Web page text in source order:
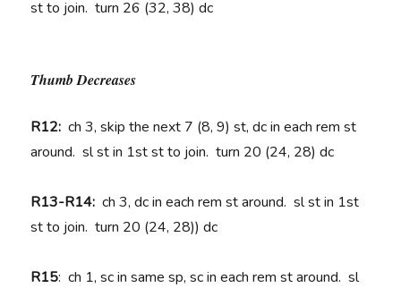
st to join. turn 26 (32, 38) dc
Thumb Decreases
R12:ch 3, skip the next 7 (8, 9) st, dc in each rem st
around. sl st in 1st st to join. turn 20 (24, 28) dc
R13-R14:ch 3, dc in each rem st around. sl st in 1st
st to join. turn 20 (24, 28)) dc
R15: ch 1, sc in same sp, sc in each rem st around. sl